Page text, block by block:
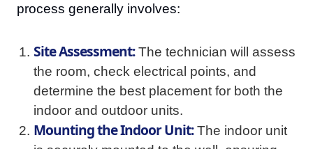
process generally involves:
Site Assessment:The technician will assess
the room, check electrical points, and
determine the best placement for both the
indoor and outdoor units.
Mounting the Indoor Unit:The indoor unit